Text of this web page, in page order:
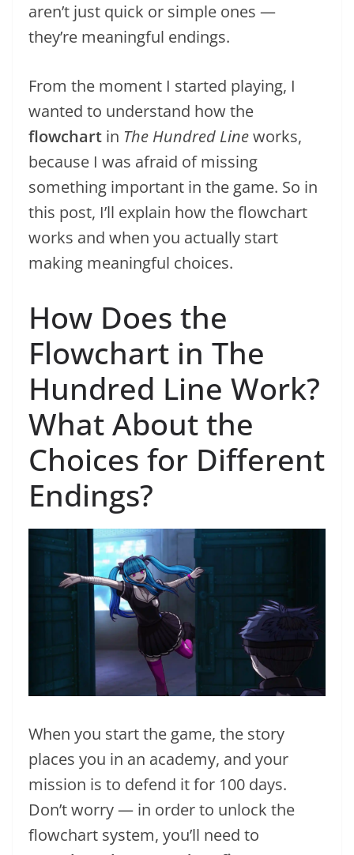
aren’t just quick or simple ones —
they’re meaningful endings.
From the moment I started playing, I
wanted to understand how the
flowchart in The Hundred Lineworks,
because I was afraid of missing
something important in the game. So in
this post, I’ll explain how the flowchart
works and when you actually start
making meaningful choices.
How Does the
Flowchart in The
Hundred Line Work?
What About the
Choices for Different
Endings?
When you start the game, the story
places you in an academy, and your
mission is to defend it for 100 days.
Don’t worry — in order to unlock the
flowchart system, you’ll need to